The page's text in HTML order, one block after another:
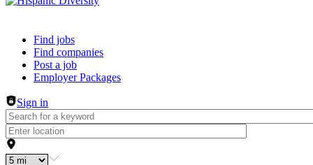
Header navigation
Find jobs
Find companies
Post a job
Employer Packages
Sign in